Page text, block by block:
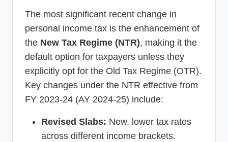
The most significant recent change in
personal income tax is the enhancement of
the New Tax Regime (NTR), making it the
default option for taxpayers unless they
explicitly opt for the Old Tax Regime (OTR).
Key changes under the NTR effective from
FY 2023-24 (AY 2024-25) include:
Revised Slabs: New, lower tax rates
across different income brackets.